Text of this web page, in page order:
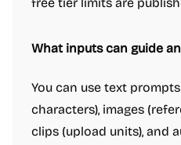
What inputs can guide
You can use text
characters), images
clips (upload units), and